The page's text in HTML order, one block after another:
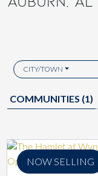
CITY/TOWN
COMMUNITIES (1)
NOW SELLING